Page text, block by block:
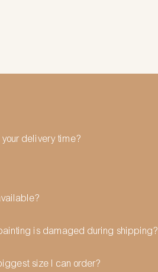
delivery time?
is damaged during shipping?
size I can order?